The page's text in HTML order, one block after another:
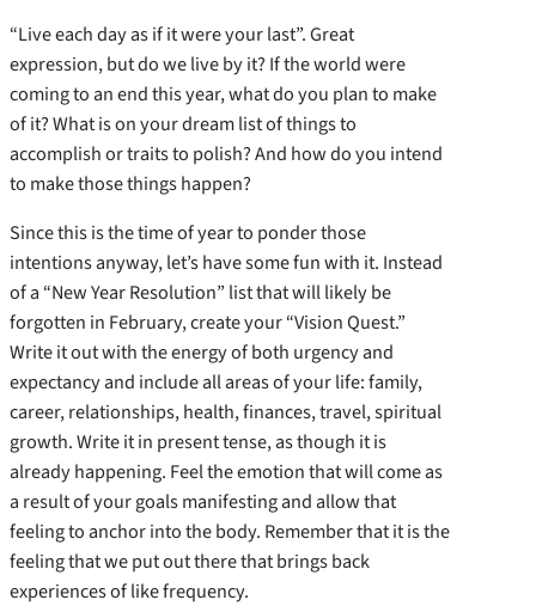
“Live each day as if it were your last”. Great
expression, but do we live by it? If the world were
coming to an end this year, what do you plan to make
of it? What is on your dream list of things to
accomplish or traits to polish? And how do you intend
to make those things happen?
Since this is the time of year to ponder those
intentions anyway, let’s have some fun with it. Instead
of a “New Year Resolution” list that will likely be
forgotten in February, create your “Vision Quest.”
Write it out with the energy of both urgency and
expectancy and include all areas of your life: family,
career, relationships, health, finances, travel, spiritual
growth. Write it in present tense, as though it is
already happening. Feel the emotion that will come as
a result of your goals manifesting and allow that
feeling to anchor into the body. Remember that it is the
feeling that we put out there that brings back
experiences of like frequency.